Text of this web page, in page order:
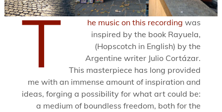
T he music on this recording was
inspired by the book Rayuela,
(Hopscotch in English) by the
Argentine writer Julio Cortázar.
This masterpiece has long provided
me with an immense amount of inspiration and
ideas, forging a possibility for what art could be:
a medium of boundless freedom, both for the